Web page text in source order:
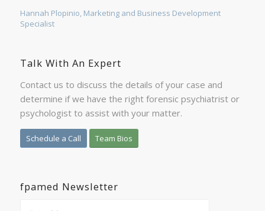
Hannah Plopinio, Marketing and Business Development
Specialist
Talk With An Expert
Contact us to discuss the details of your case and
determine if we have the right forensic psychiatrist or
psychologist to assist with your matter.
Schedule a Call Team Bios
fpamed Newsletter